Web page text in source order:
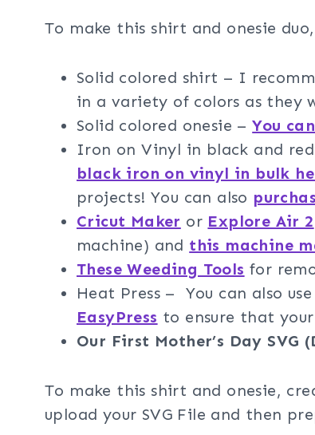
To make this shirt and onesie
Solid colored shirt – I
in a variety of colors as they
Solid colored onesie –You
Iron on Vinyl in black and
black iron on vinyl in bulk
projects! You can also
Cricut Maker or Explore Air 2
machine) and this machine
These Weeding Tools for
Heat Press – You can also
EasyPress to ensure that
Our First Mother’s Day SVG
To make this shirt and onesie,
upload your SVG File and then